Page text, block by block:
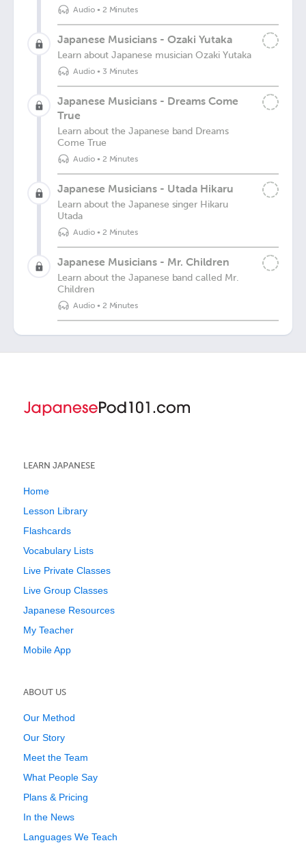
Audio• 2 Minutes
Japanese Musicians - Ozaki Yutaka
Learn about Japanese musician Ozaki Yutaka
Audio• 3 Minutes
Japanese Musicians - Dreams Come
True
Learn about the Japanese band Dreams
Come True
Audio• 2 Minutes
Japanese Musicians - Utada Hikaru
Learn about the Japanese singer Hikaru
Utada
Audio• 2 Minutes
Japanese Musicians - Mr. Children
Learn about the Japanese band called Mr.
Children
Audio• 2 Minutes
LEARN JAPANESE
Home
Lesson Library
Flashcards
Vocabulary Lists
Live Private Classes
Live Group Classes
Japanese Resources
My Teacher
Mobile App
ABOUT US
Our Method
Our Story
Meet the Team
What People Say
Plans & Pricing
In the News
Languages We Teach